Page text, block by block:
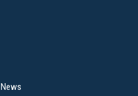
News